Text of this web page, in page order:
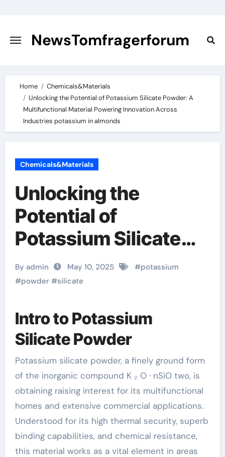
content
NewsTomfragerforum
Home
Chemicals&Materials
Unlocking the Potential of Potassium Silicate Powder: A
Multifunctional Material Powering Innovation Across
Industries potassium in almonds
Chemicals&Materials
Unlocking the
Potential of
Potassium Silicate
Powder: A
Multifunctional
Material Powering
Innovation Across
Industries potassium
in almonds
By admin May 10, 2025 #potassium
#powder#silicate
Intro to Potassium
Silicate Powder
Potassium silicate powder, a finely ground form
of the inorganic compound K ₂ O · nSiO two, is
obtaining raising interest for its multifunctional
homes and extensive commercial applications.
Understood for its high thermal security, superb
binding capabilities, and chemical resistance,
this material works as a vital element in areas